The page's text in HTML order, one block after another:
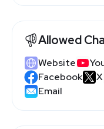
Allowed
Website
Facebook
X
Email